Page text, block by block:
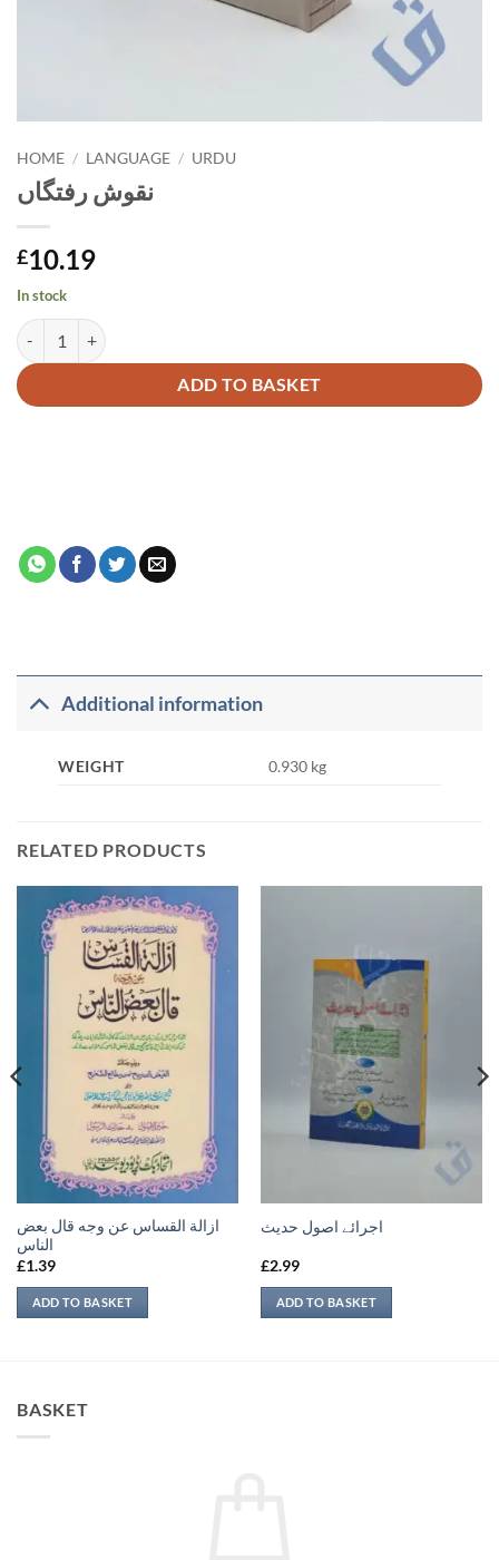
HOME / LANGUAGE / URDU
نقوش رفتگاں
£10.19
In stock
نقوش رفتگاں quantity
ADD TO BASKET
Alternative:
Additional information
WEIGHT 0.930 kg
RELATED PRODUCTS
ازالة القساس عن وجه قال بعض
الناس
£1.39
ADD TO BASKET
اجرائے اصول حدیث
£2.99
ADD TO BASKET
BASKET